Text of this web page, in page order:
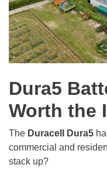
Dura5
Worth the
The Duracell Dura5
commercial and
stack up?